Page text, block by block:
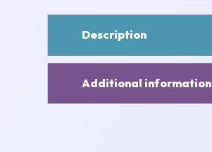
Description
Additional information